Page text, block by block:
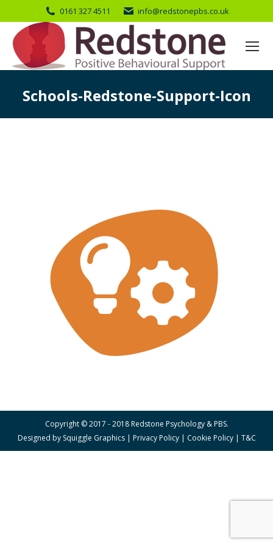
0161 327 4511 info@redstonepbs.co.uk
Schools-Redstone-Support-Icon
You are here:
Copyright © 2017 - 2018 Redstone Psychology & PBS.
Designed by Squiggle Graphics| Privacy Policy| Cookie Policy| T&C